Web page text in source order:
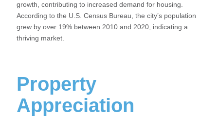
growth, contributing to increased demand for housing.
According to the U.S. Census Bureau, the city’s population
grew by over 19% between 2010 and 2020, indicating a
thriving market.
Property
Appreciation